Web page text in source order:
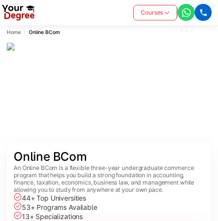
Courses
Home Online BCom
Online BCom
An Online BCom is a flexible three-year undergraduate commerce
program that helps you build a strong foundation in accounting,
finance, taxation, economics, business law, and management while
allowing you to study from anywhere at your own pace.
44+ Top Universities
53+ Programs Available
13+ Specializations